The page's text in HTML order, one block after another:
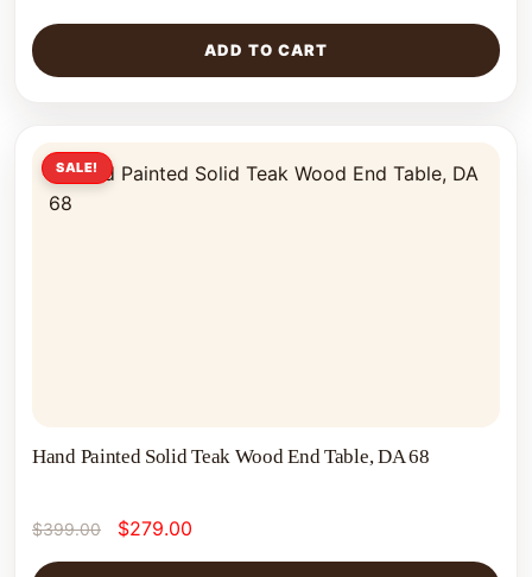
ADD TO CART
Hand Painted Solid Teak Wood End Table, DA 68
SALE!
$399.00 $279.00